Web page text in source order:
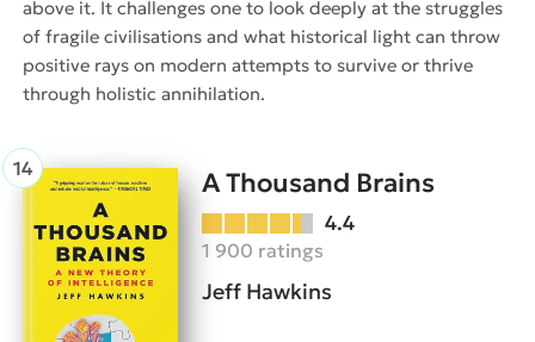
above it. It challenges one to look deeply at the struggles
of fragile civilisations and what historical light can throw
positive rays on modern attempts to survive or thrive
through holistic annihilation.
A Thousand Brains
4.4
1 900 ratings
Jeff Hawkins